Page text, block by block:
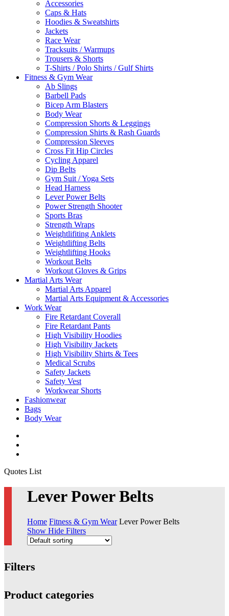
Accessories
Caps & Hats
Hoodies & Sweatshirts
Jackets
Race Wear
Tracksuits / Warmups
Trousers & Shorts
T-Shirts / Polo Shirts / Gulf Shirts
Fitness & Gym Wear
Ab Slings
Barbell Pads
Bicep Arm Blasters
Body Wear
Compression Shorts & Leggings
Compression Shirts & Rash Guards
Compression Sleeves
Cross Fit Hip Circles
Cycling Apparel
Dip Belts
Gym Suit / Yoga Sets
Head Harness
Lever Power Belts
Power Strength Shooter
Sports Bras
Strength Wraps
Weightlifiting Anklets
Weightlifting Belts
Weightlifting Hooks
Workout Belts
Workout Gloves & Grips
Martial Arts Wear
Martial Arts Apparel
Martial Arts Equipment & Accessories
Work Wear
Fire Retardant Coverall
Fire Retardant Pants
High Visibility Hoodies
High Visibility Jackets
High Visibility Shirts & Tees
Medical Scrubs
Safety Jackets
Safety Vest
Workwear Shorts
Fashionwear
Bags
Body Wear
Quotes ListClose
Lever Power Belts
Home Fitness & Gym Wear Lever Power Belts
Show Hide Filters
Filters
Close
Filters
Product categories